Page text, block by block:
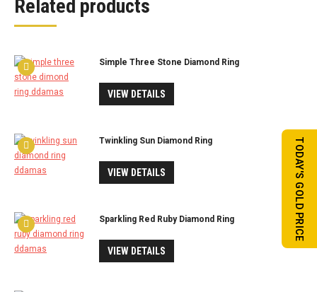
Related products
Simple Three Stone Diamond Ring
VIEW DETAILS
Twinkling Sun Diamond Ring
VIEW DETAILS
Sparkling Red Ruby Diamond Ring
VIEW DETAILS
TODAY'S GOLD PRICE